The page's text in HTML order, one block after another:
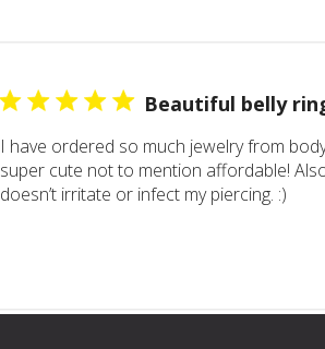
Beautiful belly
I have ordered so much jewelry from
super cute not to mention affordable!
doesn’t irritate or infect my piercing. :)